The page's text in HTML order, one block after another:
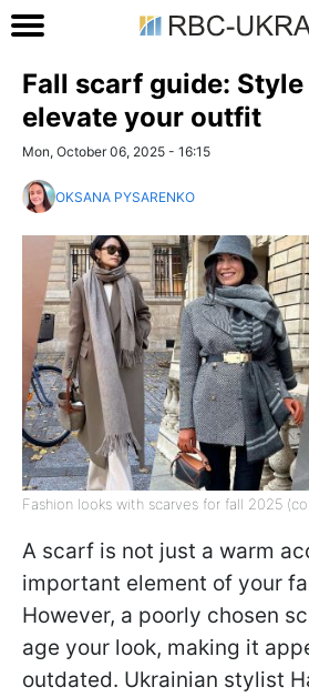
Fall scarf guide:
elevate your outfit
Mon, October 06, 2025 - 16:15
OKSANA PYSARENKO
Fashion looks with scarves for fall 2025
A scarf is not just a warm
important element of your
However, a poorly chosen
age your look, making it
outdated. Ukrainian stylist